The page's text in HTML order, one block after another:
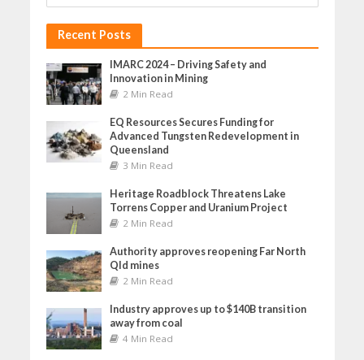
Recent Posts
IMARC 2024 – Driving Safety and
Innovation in Mining
2 Min Read
EQ Resources Secures Funding for
Advanced Tungsten Redevelopment in
Queensland
3 Min Read
Heritage Roadblock Threatens Lake
Torrens Copper and Uranium Project
2 Min Read
Authority approves reopening Far North
Qld mines
2 Min Read
Industry approves up to $140B transition
away from coal
4 Min Read